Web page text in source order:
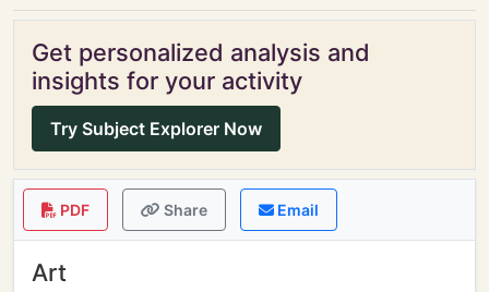
Get personalized analysis and
insights for your activity
Try Subject Explorer Now
PDF Share Email
Art